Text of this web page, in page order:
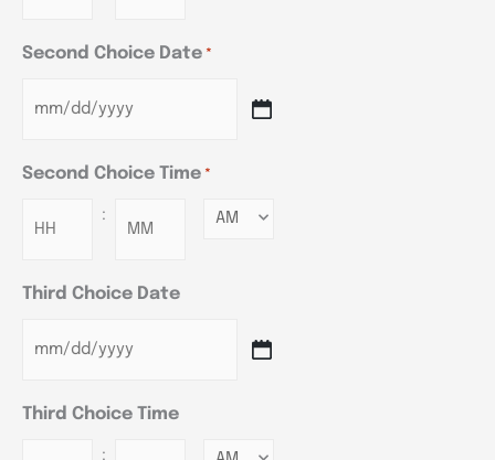
Second Choice Date *
Second Choice Time *
: Minutes
Third Choice Date
Third Choice Time
: